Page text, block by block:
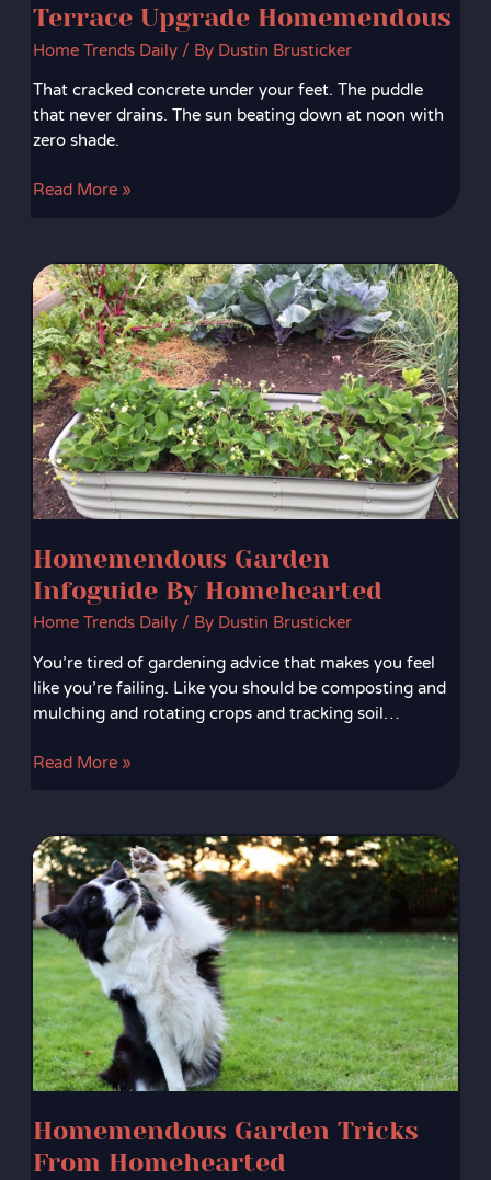
Terrace Upgrade Homemendous
Home Trends Daily/ By Dustin Brusticker
That cracked concrete under your feet. The puddle
that never drains. The sun beating down at noon with
zero shade.
Read More »
Homemendous Garden
Infoguide By Homehearted
Home Trends Daily/ By Dustin Brusticker
You’re tired of gardening advice that makes you feel
like you’re failing. Like you should be composting and
mulching and rotating crops and tracking soil…
Homemendous
Garden
Infoguide
By
Homehearted
Read More »
Homemendous Garden Tricks
From Homehearted
Homemendous
Garden
Tricks
From
Homehearted